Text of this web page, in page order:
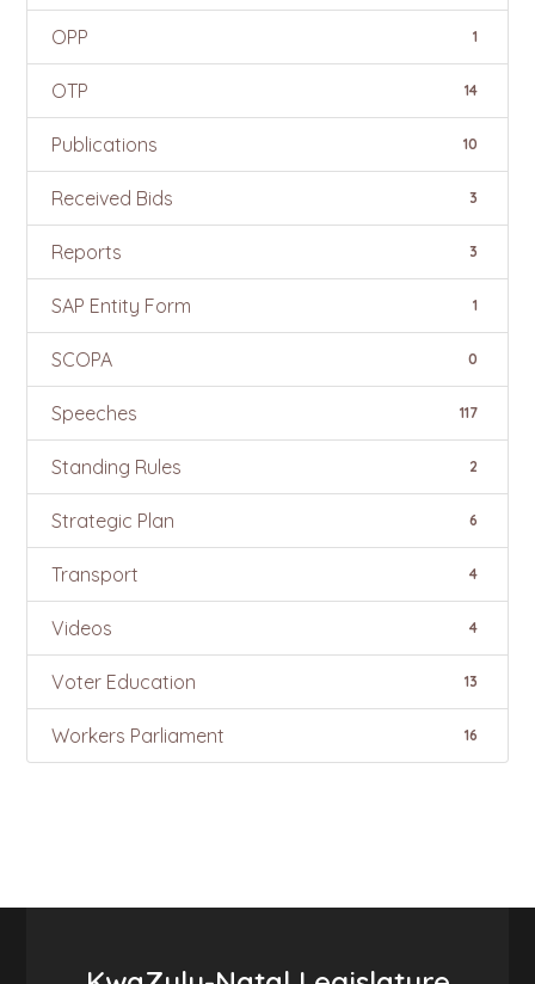
OPP 1
OTP 14
Publications 10
Received Bids 3
Reports 3
SAP Entity Form 1
SCOPA 0
Speeches 117
Standing Rules 2
Strategic Plan 6
Transport 4
Videos 4
Voter Education 13
Workers Parliament 16